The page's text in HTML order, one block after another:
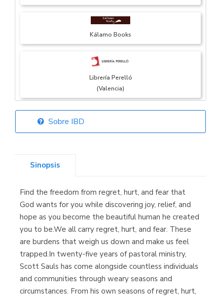
Kálamo Books
Librería Perelló
(Valencia)
Librería Elías
Librería Kolima
(Madrid)
Librería Proteo
(Málaga)
Sobre IBD
Sinopsis
Find the freedom from regret, hurt, and fear that
God wants for you while discovering joy, relief, and
hope as you become the beautiful human he created
you to be.We all carry regret, hurt, and fear. These
are burdens that weigh us down and make us feel
trapped.In twenty-five years of pastoral ministry,
Scott Sauls has come alongside countless individuals
and communities through weary seasons and
circumstances. From his own seasons of regret, hurt,